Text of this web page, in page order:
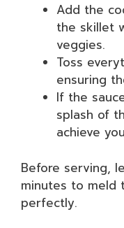
Add the
the skillet
veggies.
Toss
ensuring
If the
splash of
achieve
Before serving,
minutes to meld
perfectly.